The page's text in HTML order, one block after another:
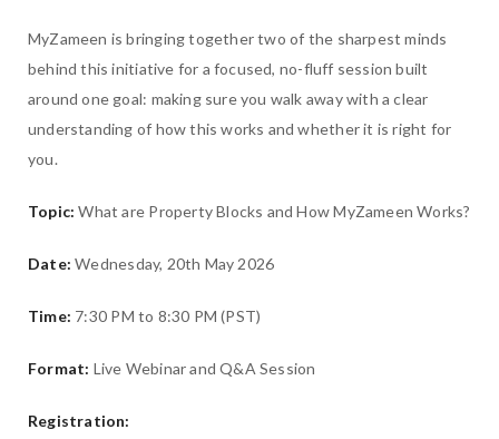
MyZameen is bringing together two of the sharpest minds
behind this initiative for a focused, no-fluff session built
around one goal: making sure you walk away with a clear
understanding of how this works and whether it is right for
you.
Topic: What are Property Blocks and How MyZameen Works?
Date: Wednesday, 20th May 2026
Time: 7:30 PM to 8:30 PM (PST)
Format: Live Webinar and Q&A Session
Registration: